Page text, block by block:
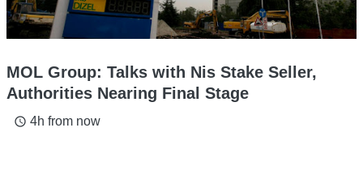
MOL Group: Talks with Nis Stake Seller,
Authorities Nearing Final Stage
access_time 4h from now